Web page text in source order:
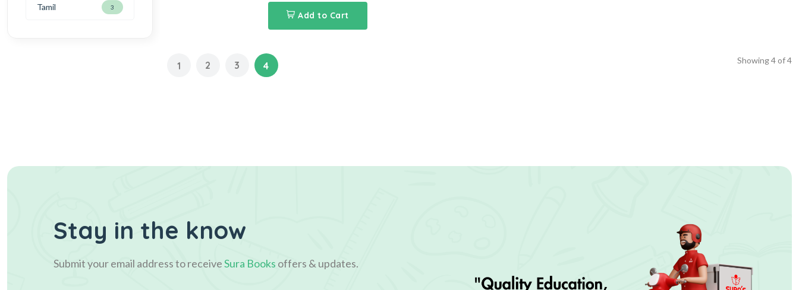
Tamil 3
Add to Cart
1 2 3 4 Showing4of4
Stay in the know
Submit your email address to receiveSura Books offers & updates.